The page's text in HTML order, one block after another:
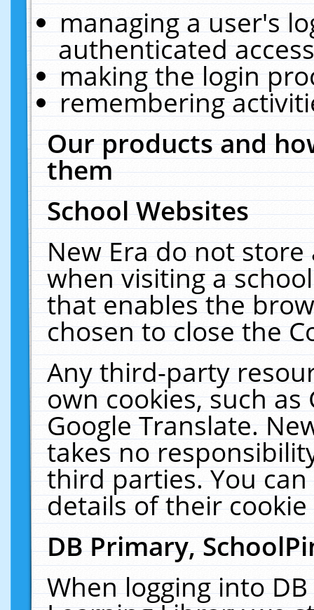
managing a user's
authenticated
making the login
remembering
Our products and
them
School Websites
New Era do not
when visiting a
that enables the
chosen to close the
Any third-party
own cookies, such
Google Translate.
takes no
third parties. You
details of their
DB Primary,
When logging into